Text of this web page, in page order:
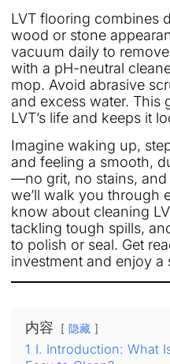
LVT flooring combines
wood or stone
vacuum daily to
with a pH-neutral
mop. Avoid abrasive
and excess water. This
LVT’s life and keeps it
Imagine waking up,
and feeling a smooth,
—no grit, no stains, and
we’ll walk you through
know about cleaning
tackling tough spills,
to polish or seal. Get
investment and enjoy a
内容 隐藏
1 I. Introduction: What